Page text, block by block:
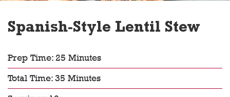
Spanish-Style Lentil Stew
Prep Time: 25 Minutes
Total Time: 35 Minutes